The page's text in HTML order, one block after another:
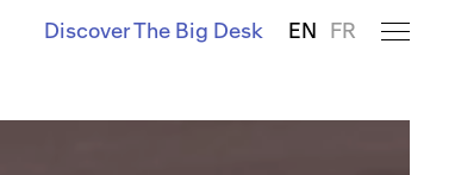
Discover The Big Desk EN FR